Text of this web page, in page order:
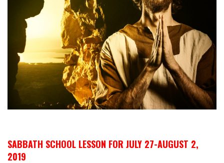
SABBATH SCHOOL LESSON FOR JULY 27-AUGUST 2,
2019